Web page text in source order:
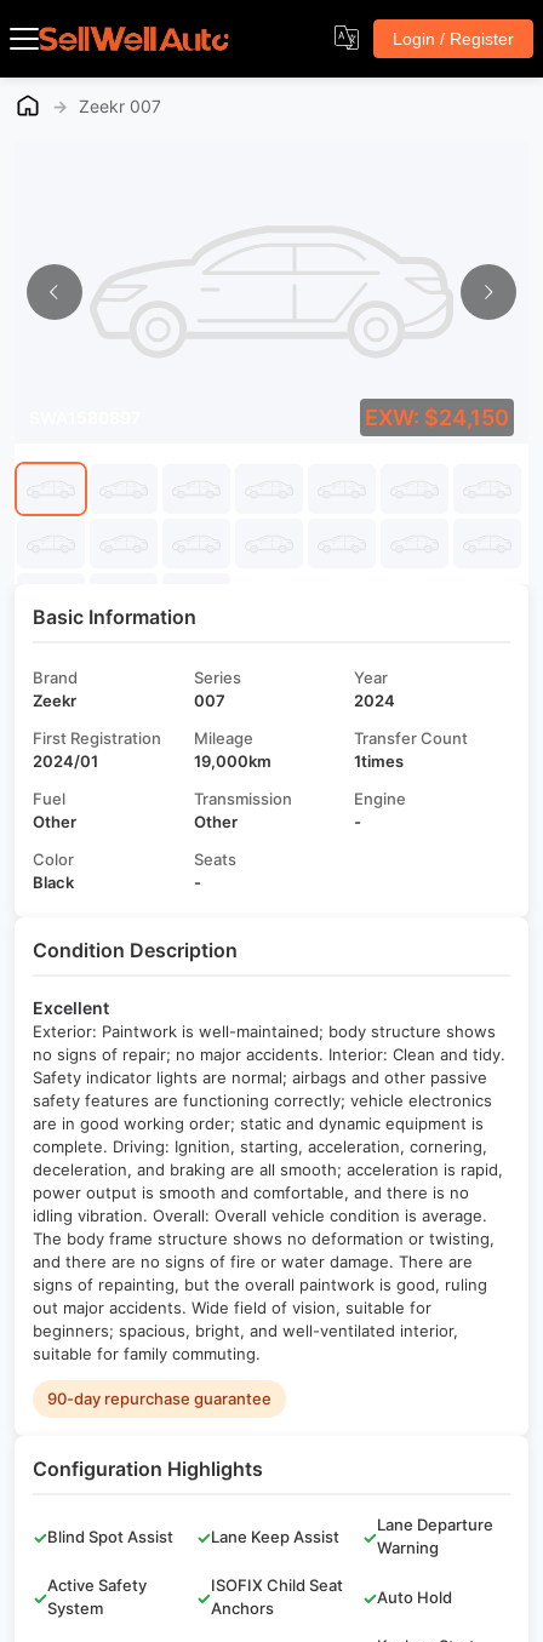
Login / Register
→ Zeekr 007
EXW: $24,150
Basic Information
Brand
Zeekr
Series
007
Year
2024
First Registration
2024/01
Mileage
19,000km
Transfer Count
1times
Fuel
Other
Transmission
Other
Engine
-
Color
Black
Seats
-
Condition Description
Excellent
Exterior: Paintwork is well-maintained; body structure shows
no signs of repair; no major accidents. Interior: Clean and tidy.
Safety indicator lights are normal; airbags and other passive
safety features are functioning correctly; vehicle electronics
are in good working order; static and dynamic equipment is
complete. Driving: Ignition, starting, acceleration, cornering,
deceleration, and braking are all smooth; acceleration is rapid,
power output is smooth and comfortable, and there is no
idling vibration. Overall: Overall vehicle condition is average.
The body frame structure shows no deformation or twisting,
and there are no signs of fire or water damage. There are
signs of repainting, but the overall paintwork is good, ruling
out major accidents. Wide field of vision, suitable for
beginners; spacious, bright, and well-ventilated interior,
suitable for family commuting.
90-day repurchase guarantee
Configuration Highlights
✓Blind Spot Assist ✓Lane Keep Assist ✓
Lane Departure
Warning
✓
Active Safety
System
✓
ISOFIX Child Seat
Anchors
✓Auto Hold